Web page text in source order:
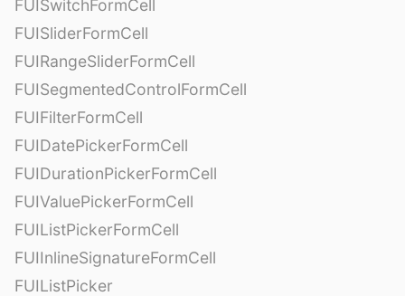
FUISwitchFormCell
FUISliderFormCell
FUIRangeSliderFormCell
FUISegmentedControlFormCell
FUIFilterFormCell
FUIDatePickerFormCell
FUIDurationPickerFormCell
FUIValuePickerFormCell
FUIListPickerFormCell
FUIInlineSignatureFormCell
FUIListPicker